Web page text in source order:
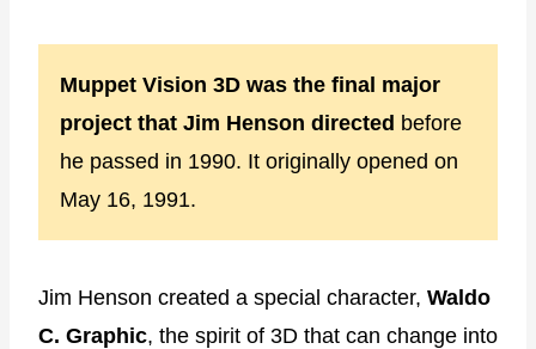
Muppet Vision 3D was the final major
project that Jim Henson directed before
he passed in 1990. It originally opened on
May 16, 1991.
Jim Henson created a special character, Waldo
C. Graphic, the spirit of 3D that can change into